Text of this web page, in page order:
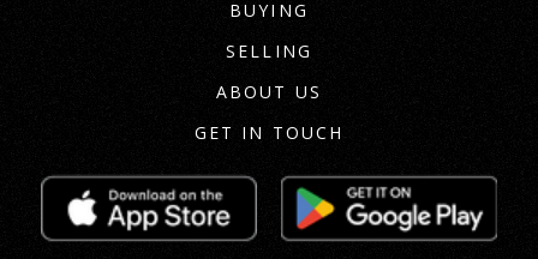
BUYING
SELLING
ABOUT US
GET IN TOUCH